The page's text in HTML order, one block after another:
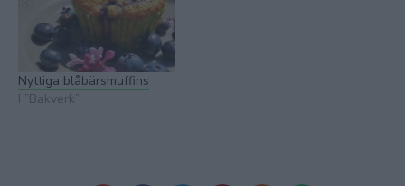
Nyttiga blåbärsmuffins
I ”Bakverk”